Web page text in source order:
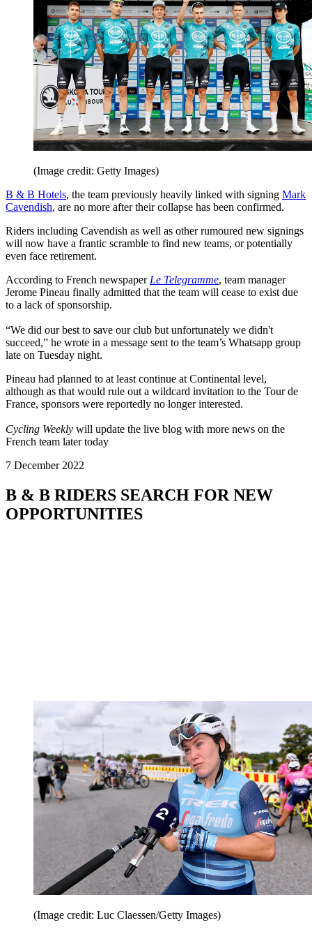
(Image credit: Getty Images)
B & B Hotels, the team previously heavily linked with signing Mark
Cavendish, are no more after their collapse has been confirmed.
Riders including Cavendish as well as other rumoured new signings
will now have a frantic scramble to find new teams, or potentially
even face retirement.
According to French newspaper Le Telegramme, team manager
Jerome Pineau finally admitted that the team will cease to exist due
to a lack of sponsorship.
“We did our best to save our club but unfortunately we didn't
succeed,” he wrote in a message sent to the team’s Whatsapp group
late on Tuesday night.
Pineau had planned to at least continue at Continental level,
although as that would rule out a wildcard invitation to the Tour de
France, sponsors were reportedly no longer interested.
Cycling Weekly will update the live blog with more news on the
French team later today
7 December 2022
B & B RIDERS SEARCH FOR NEW
OPPORTUNITIES
(Image credit: Luc Claessen/Getty Images)